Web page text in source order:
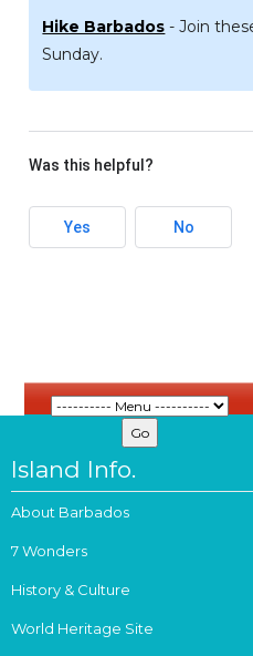
Hike Barbados - Join
Sunday.
Was this helpful?
Yes No
Island Info.
About Barbados
7 Wonders
History & Culture
World Heritage Site